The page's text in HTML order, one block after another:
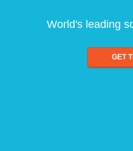
World's leading
GET